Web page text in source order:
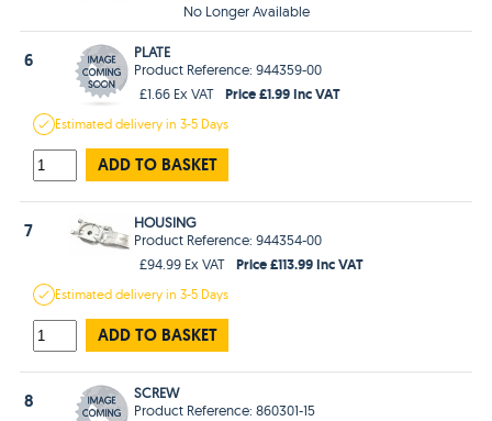
No Longer Available
6
PLATE
Product Reference: 944359-00
£1.66 Ex VAT
Price £1.99 Inc VAT
Estimateddelivery in3-5 Days
ADD TO BASKET
7
HOUSING
Product Reference: 944354-00
£94.99 Ex VAT
Price £113.99 Inc VAT
Estimateddelivery in3-5 Days
ADD TO BASKET
8
SCREW
Product Reference: 860301-15